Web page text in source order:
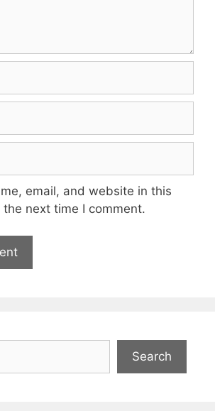
email, and website in this
next time I comment.
Search